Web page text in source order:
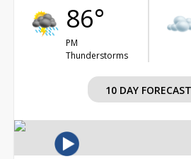
86°
PM
Thunderstorms
10 DAY FORECAST